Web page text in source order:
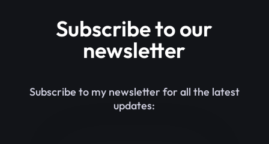
Subscribe to our
newsletter
Subscribe to my newsletter for all the latest
updates: